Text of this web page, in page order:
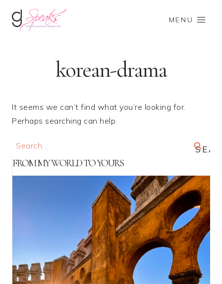
MENU
korean-drama
It seems we can’t find what you’re looking for.
Perhaps searching can help.
Search
for:
FROM MY WORLD TO YOURS